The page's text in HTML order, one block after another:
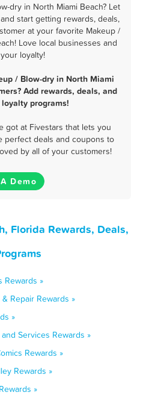
dry in North Miami Beach? Let
start getting rewards, deals,
at your favorite Makeup /
Love local businesses and
loyalty!
/ Blow-dry in North Miami
Add rewards, deals, and
programs!
got at Fivestars that lets you
perfect deals and coupons to
by all of your customers!
Demo
Florida Rewards, Deals,
Rewards »
Repair Rewards »
»
Services Rewards »
Rewards »
Rewards »
»